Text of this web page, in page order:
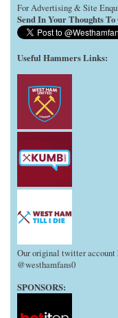
For Advertising & Site
Send In Your Thoughts
Useful Hammers Links:
Our original twitter account
@westhamfans0
SPONSORS: